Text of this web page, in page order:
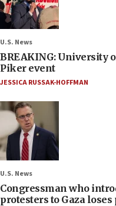
U.S. News
BREAKING: University
Piker event
JESSICA RUSSAK-HOFFMAN
U.S. News
Congressman who
protesters to Gaza